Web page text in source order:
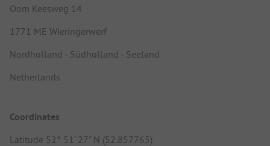
Oom Keesweg 14
1771 ME Wieringerwerf
Nordholland - Südholland - Seeland
Netherlands
Coordinates
Latitude 52° 51' 27" N (52.857765)